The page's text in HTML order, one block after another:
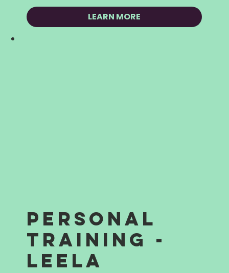
LEARN MORE
PERSONAL
TRAINING -
LEELA